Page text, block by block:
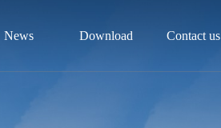
News Download Contact us